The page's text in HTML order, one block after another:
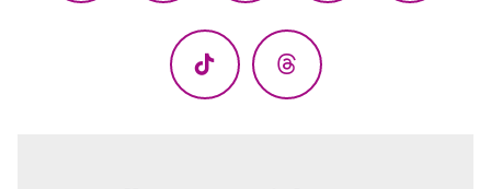
TikTok Threads